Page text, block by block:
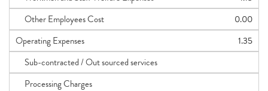
Other Employees Cost
0.00
Operating Expenses
1.35
Sub-contracted / Out sourced services
Processing Charges